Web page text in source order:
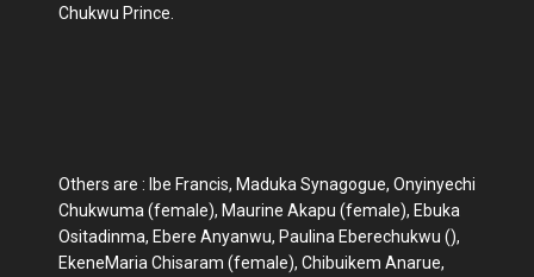
Chukwu Prince.
Others are : Ibe Francis, Maduka Synagogue, Onyinyechi
Chukwuma (female), Maurine Akapu (female), Ebuka
Ositadinma, Ebere Anyanwu, Paulina Eberechukwu (),
EkeneMaria Chisaram (female), Chibuikem Anarue,